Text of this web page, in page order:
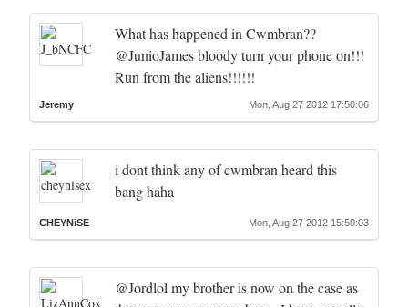
What has happened in Cwmbran??
@JunioJames bloody turn your phone on!!!
Run from the aliens!!!!!!
Jeremy Mon, Aug 27 2012 17:50:06
i dont think any of cwmbran heard this
bang haha
CHEYNiSE Mon, Aug 27 2012 15:50:03
@Jordlol my brother is now on the case as